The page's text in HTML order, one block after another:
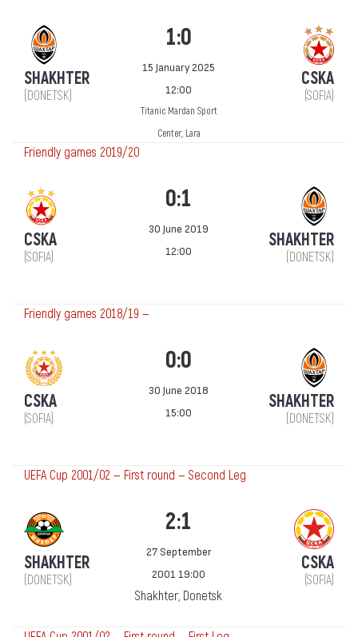
SHAKHTER
(DONETSK)
1:0
15 January 2025
12:00
Titanic Mardan Sport
Center, Lara
CSKA
(SOFIA)
Friendly games 2019/20
CSKA
(SOFIA)
0:1
30 June 2019
12:00
SHAKHTER
(DONETSK)
Friendly games 2018/19 —
CSKA
(SOFIA)
0:0
30 June 2018
15:00
SHAKHTER
(DONETSK)
UEFA Cup 2001/02 — First round — Second Leg
SHAKHTER
(DONETSK)
2:1
27 September
2001 19:00
Shakhter, Donetsk
CSKA
(SOFIA)